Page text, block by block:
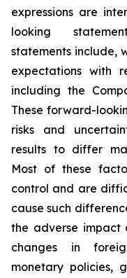
expressions are
looking
statements include,
expectations with
including the
These forward-
risks and
results to differ
Most of these
control and are
cause such
the adverse impact
changes in
monetary policies,